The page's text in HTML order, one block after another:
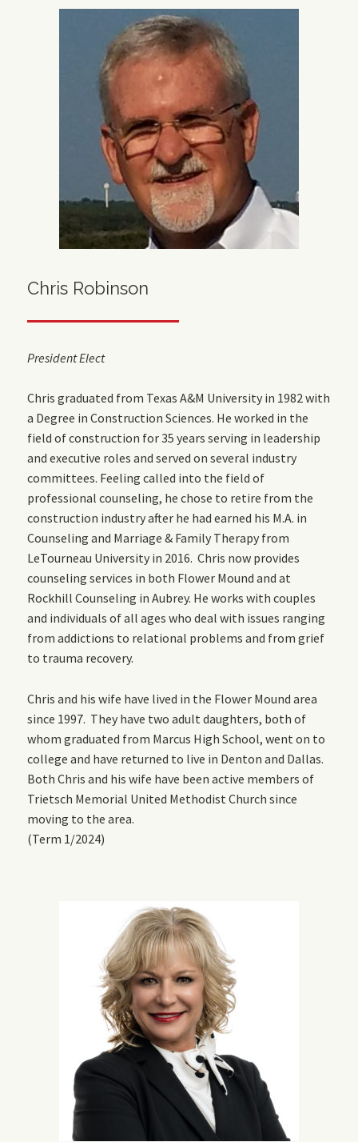
Chris Robinson
President Elect
Chris graduated from Texas A&M University in 1982 with
a Degree in Construction Sciences. He worked in the
field of construction for 35 years serving in leadership
and executive roles and served on several industry
committees. Feeling called into the field of
professional counseling, he chose to retire from the
construction industry after he had earned his M.A. in
Counseling and Marriage & Family Therapy from
LeTourneau University in 2016. Chris now provides
counseling services in both Flower Mound and at
Rockhill Counseling in Aubrey. He works with couples
and individuals of all ages who deal with issues ranging
from addictions to relational problems and from grief
to trauma recovery.
Chris and his wife have lived in the Flower Mound area
since 1997. They have two adult daughters, both of
whom graduated from Marcus High School, went on to
college and have returned to live in Denton and Dallas.
Both Chris and his wife have been active members of
Trietsch Memorial United Methodist Church since
moving to the area.
(Term 1/2024)